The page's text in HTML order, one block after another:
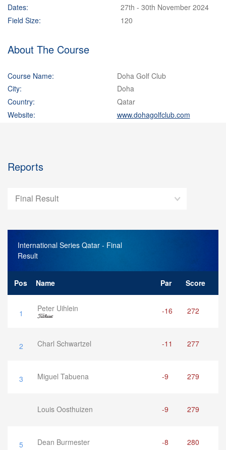
Dates:
27th - 30th November 2024
Field Size:
120
About The Course
Course Name:
Doha Golf Club
City:
Doha
Country:
Qatar
Website:
www.dohagolfclub.com
Reports
Final Result
International Series Qatar - Final
Result
Pos Name Par Score
1 Peter Uihlein -16 272
2 Charl Schwartzel -11 277
3 Miguel Tabuena -9 279
Louis Oosthuizen -9 279
5 Dean Burmester -8 280